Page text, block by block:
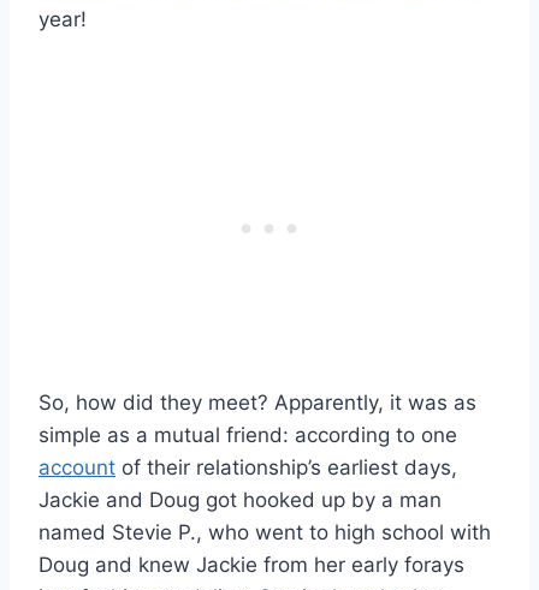
year!
So, how did they meet? Apparently, it was as
simple as a mutual friend: according to one
account of their relationship’s earliest days,
Jackie and Doug got hooked up by a man
named Stevie P., who went to high school with
Doug and knew Jackie from her early forays